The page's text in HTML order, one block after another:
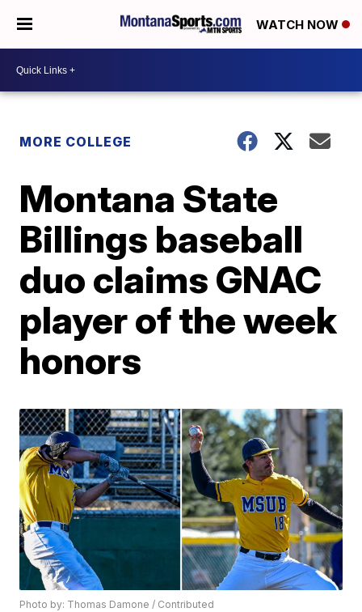
WATCH NOW
MORE COLLEGE
Montana State
Billings baseball
duo claims GNAC
player of the week
honors
Photo by: Thomas Damone / Contributed